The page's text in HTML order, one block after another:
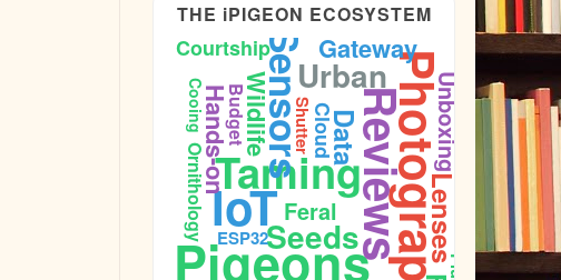
THE iPIGEON ECOSYSTEM
Pigeons
IoT Photography
Reviews
Taming
Sensors
Seeds
Urban
Data
Lenses
Wildlife
Gateway
Hands-on
Feral
Unboxing
Courtship
Cloud
Ornithology
Budget
ESP32
Shutter
Cooing